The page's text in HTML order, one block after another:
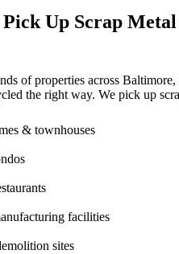
Up Scrap
of properties across
the right way. We pick up
& townhouses
facilities
sites